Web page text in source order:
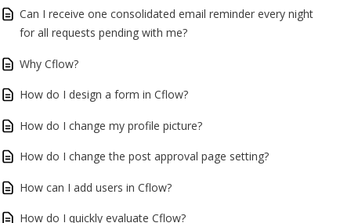
Can I receive one consolidated email reminder every night
for all requests pending with me?
Why Cflow?
How do I design a form in Cflow?
How do I change my profile picture?
How do I change the post approval page setting?
How can I add users in Cflow?
How do I quickly evaluate Cflow?